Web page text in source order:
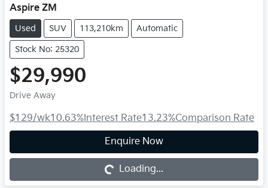
Aspire ZM
Used SUV 113,210km Automatic
Stock No: 25320
$29,990
Drive Away
$129/wk10.63%Interest Rate13.23%Comparison Rate
Enquire Now
Loading...
Loading...